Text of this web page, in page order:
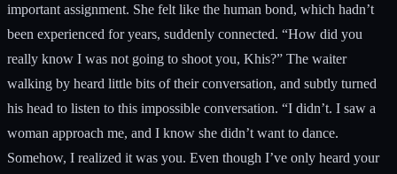
important assignment. She felt like the human bond, which hadn’t
been experienced for years, suddenly connected. “How did you
really know I was not going to shoot you, Khis?” The waiter
walking by heard little bits of their conversation, and subtly turned
his head to listen to this impossible conversation. “I didn’t. I saw a
woman approach me, and I know she didn’t want to dance.
Somehow, I realized it was you. Even though I’ve only heard your